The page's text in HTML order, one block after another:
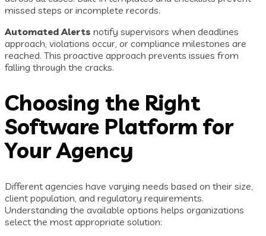
missed steps or incomplete records.
Automated Alerts notify supervisors when deadlines
approach, violations occur, or compliance milestones are
reached. This proactive approach prevents issues from
falling through the cracks.
Choosing the Right
Software Platform for
Your Agency
Different agencies have varying needs based on their size,
client population, and regulatory requirements.
Understanding the available options helps organizations
select the most appropriate solution: